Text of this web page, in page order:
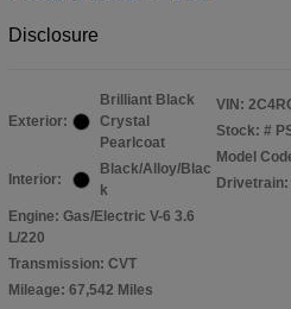
Disclosure
Exterior:
Brilliant Black
Crystal
Pearlcoat
Interior:
Black/Alloy/Blac
k
Engine: Gas/Electric V-6 3.6
L/220
Transmission: CVT
Mileage: 67,542 Miles
VIN:
Stock: #
Model
Drivetrain: